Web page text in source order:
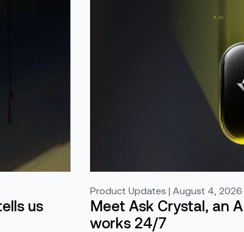
us
Product Updates | August 4, 2026
Meet Ask Crystal, an
works 24/7